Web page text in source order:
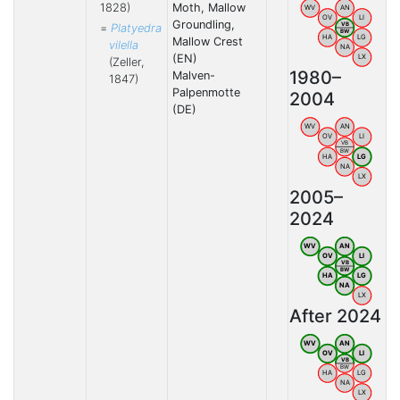
1828)
= Platyedra
vilella
(Zeller,
1847)
Moth, Mallow
Groundling,
Mallow Crest
(EN)
Malven-
Palpenmotte
(DE)
WV
OV
AN
LI
HA
NA
LG
LX
VB
BW
1980–
2004
WV
OV
AN
LI
HA
NA
LG
LX
VB
BW
2005–
2024
WV
OV
AN
LI
HA
NA
LG
LX
VB
BW
After 2024
WV
OV
AN
LI
HA
NA
LG
LX
VB
BW